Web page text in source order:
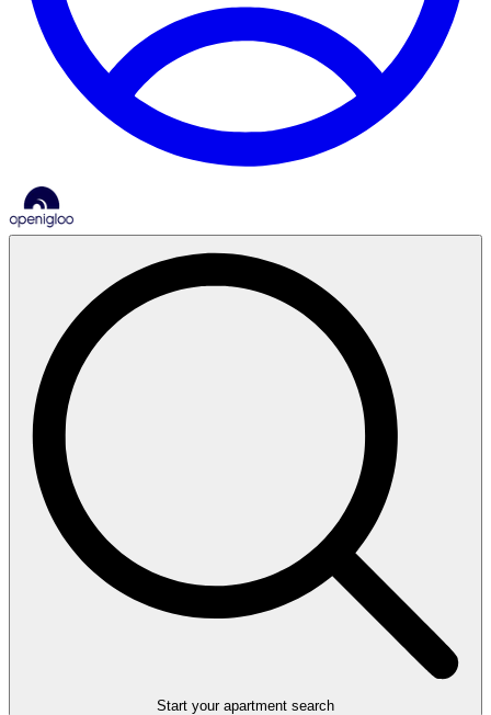
Start your apartment search